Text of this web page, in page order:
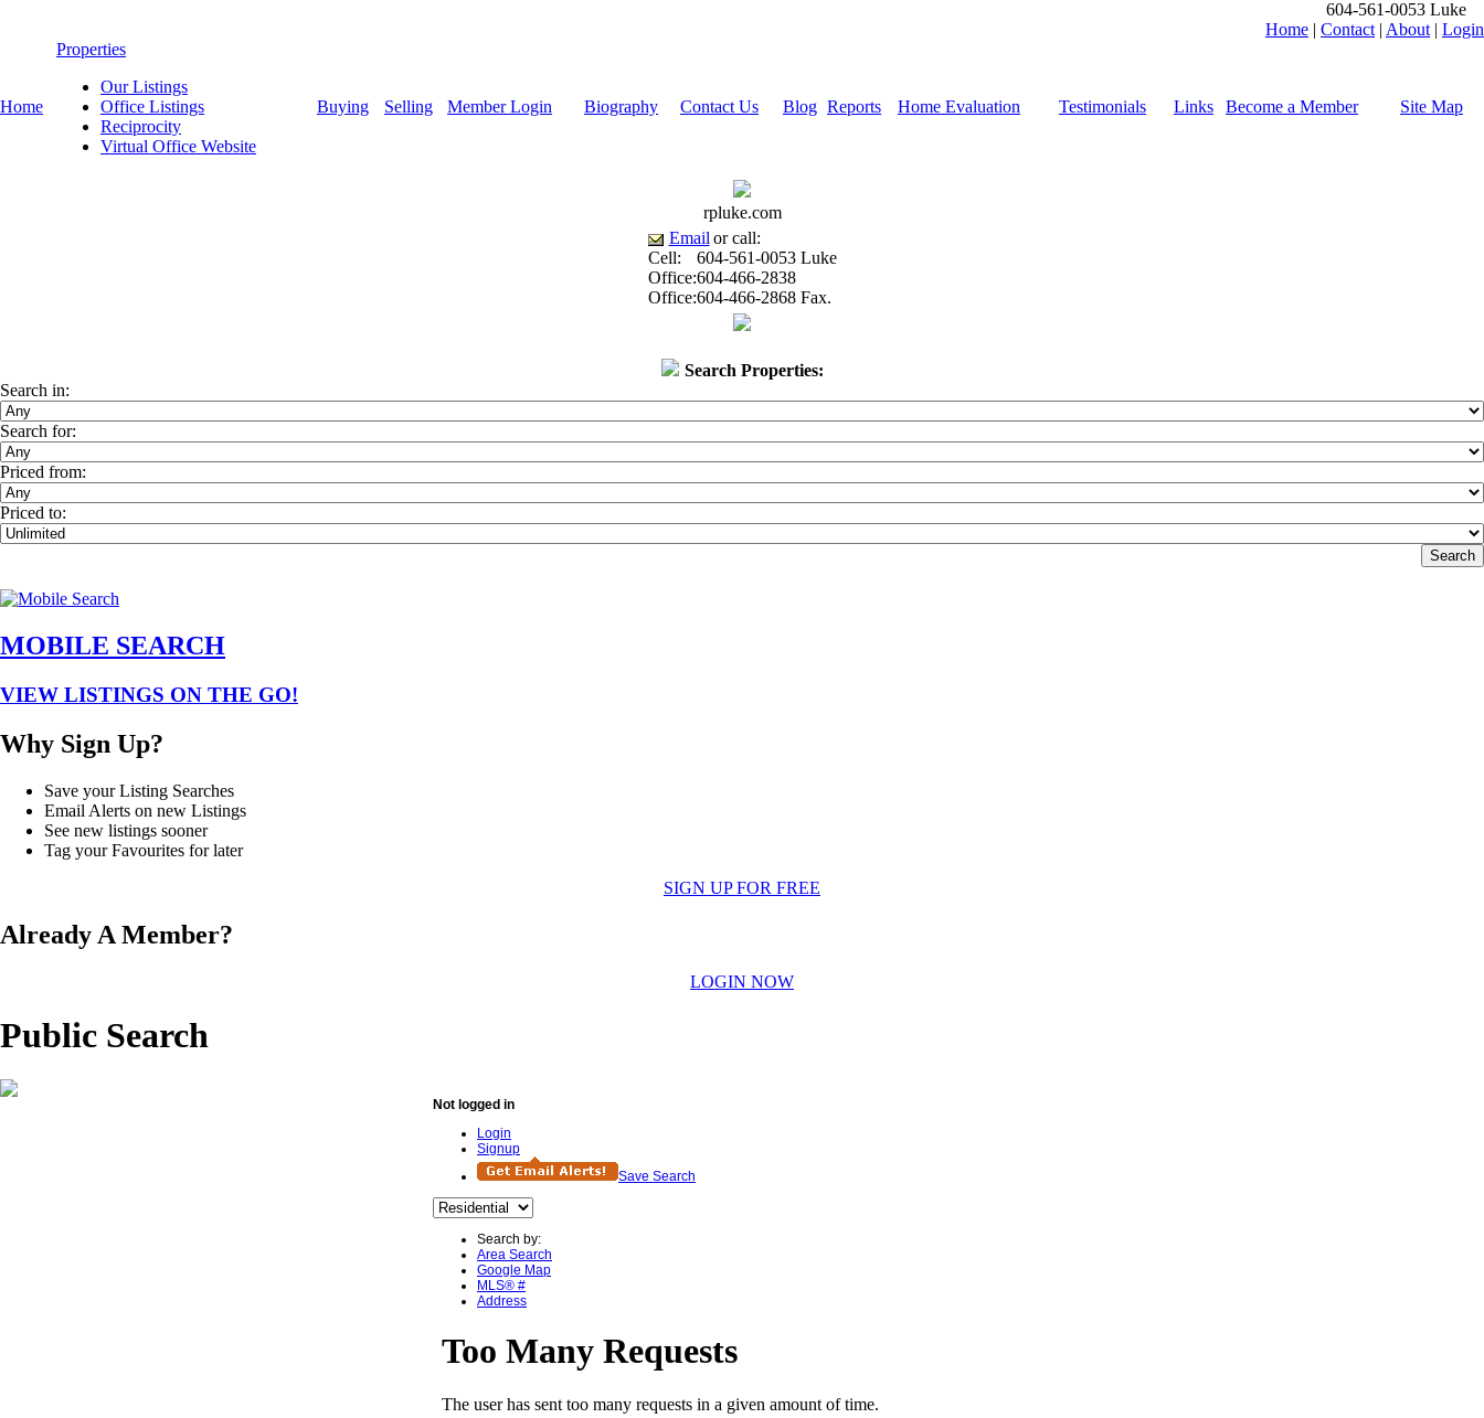
604-561-0053 Luke
Home | Contact | About | Login
Home
Properties
Our Listings
Office Listings
Reciprocity
Virtual Office Website
Buying Selling Member Login Biography Contact Us Blog Reports Home Evaluation Testimonials Links Become a Member Site Map
rpluke.com
Email or call:
Cell:
604-561-0053 Luke
Office:604-466-2838
Office:604-466-2868 Fax.
Search Properties:
Search in:
Search for:
Priced from:
Priced to:
MOBILE SEARCH
VIEW LISTINGS ON THE GO!
Why Sign Up?
Save your Listing Searches
Email Alerts on new Listings
See new listings sooner
Tag your Favourites for later
SIGN UP FOR FREE
Already A Member?
LOGIN NOW
Public Search
Not logged in
Login
Signup
Save Search
Search by:
Area Search
Google Map
MLS® #
Address